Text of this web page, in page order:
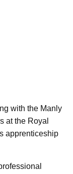
with the Manly
at the Royal
apprenticeship